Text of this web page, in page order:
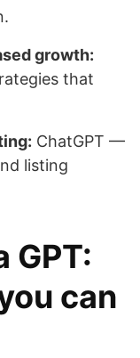
growth:
that
ChatGPT —
listing
GPT:
can